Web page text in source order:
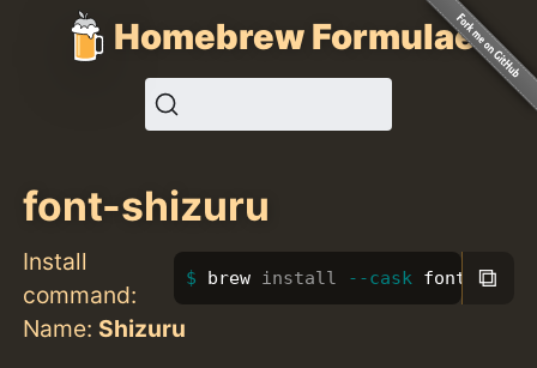
Homebrew Formulae
font-shizuru
Install
command:
brew install --cask font- ⧉
Name: Shizuru